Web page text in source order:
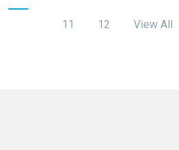
11 12 View All